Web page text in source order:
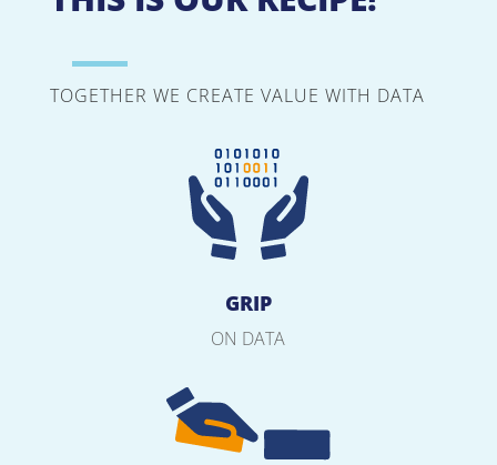
TOGETHER WE CREATE VALUE WITH DATA
GRIP
ON DATA